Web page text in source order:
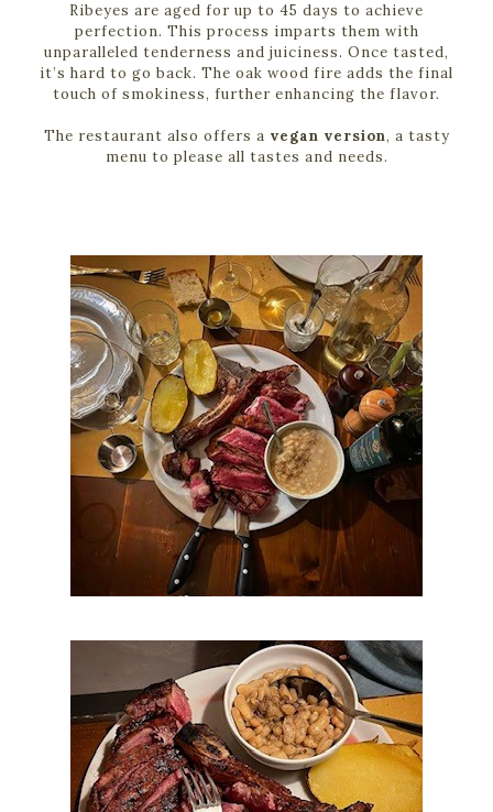
Ribeyes are aged for up to 45 days to achieve
perfection. This process imparts them with
unparalleled tenderness and juiciness. Once tasted,
it’s hard to go back. The oak wood fire adds the final
touch of smokiness, further enhancing the flavor.
The restaurant also offers a vegan version, a tasty
menu to please all tastes and needs.